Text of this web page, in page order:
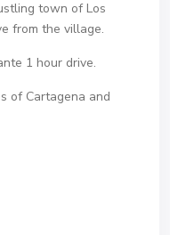
town of Los
from the village.
1 hour drive.
of Cartagena and